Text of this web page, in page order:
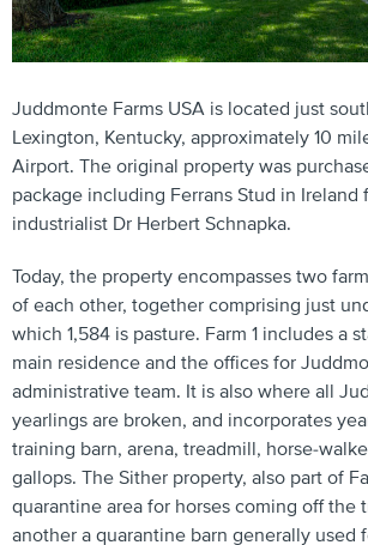
Juddmonte Farms USA is located just
Lexington, Kentucky, approximately 10
Airport. The original property was
package including Ferrans Stud in Ireland
industrialist Dr Herbert Schnapka.
Today, the property encompasses two
of each other, together comprising just
which 1,584 is pasture. Farm 1 includes a
main residence and the offices for
administrative team. It is also where all
yearlings are broken, and incorporates
training barn, arena, treadmill, horse-
gallops. The Sither property, also part of
quarantine area for horses coming off the
another a quarantine barn generally used